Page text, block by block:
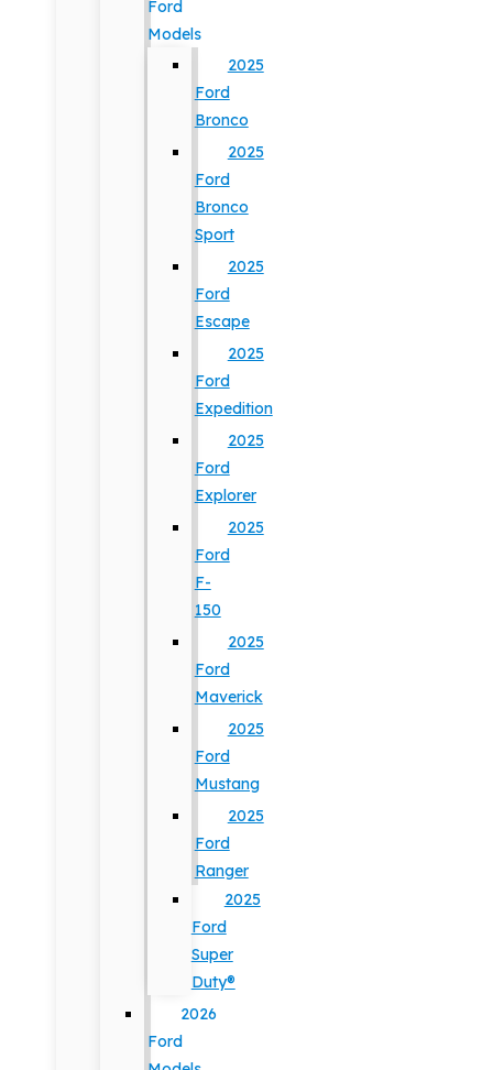
Ford
Models
2025
Ford
Bronco
2025
Ford
Bronco
Sport
2025
Ford
Escape
2025
Ford
Expedition
2025
Ford
Explorer
2025
Ford
F-
150
2025
Ford
Maverick
2025
Ford
Mustang
2025
Ford
Ranger
2025
Ford
Super
Duty®
2026
Ford